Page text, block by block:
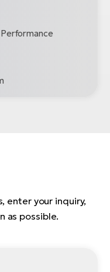
enter your inquiry,
as possible.